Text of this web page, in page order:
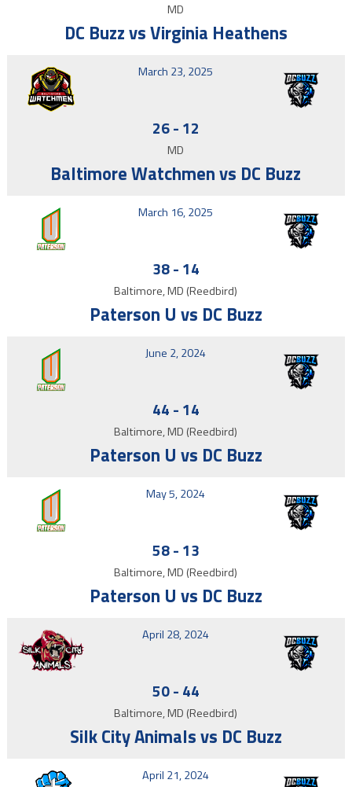
MD
DC Buzz vs Virginia Heathens
March 23, 2025
26- 12
MD
Baltimore Watchmen vs DC Buzz
March 16, 2025
38- 14
Baltimore, MD (Reedbird)
Paterson U vs DC Buzz
June 2, 2024
44 - 14
Baltimore, MD (Reedbird)
Paterson U vs DC Buzz
May 5, 2024
58- 13
Baltimore, MD (Reedbird)
Paterson U vs DC Buzz
April 28, 2024
50- 44
Baltimore, MD (Reedbird)
Silk City Animals vs DC Buzz
April 21, 2024